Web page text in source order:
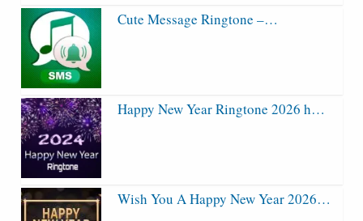
Cute Message Ringtone –…
Happy New Year Ringtone 2026 h…
Wish You A Happy New Year 2026…